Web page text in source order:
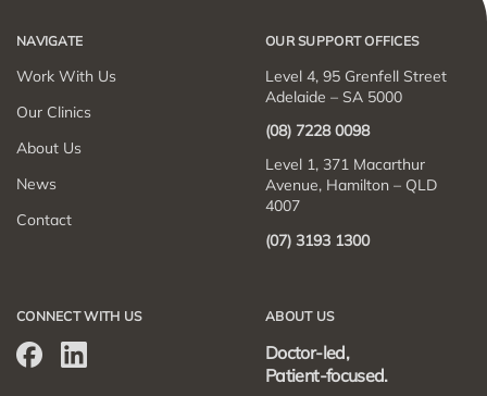
NAVIGATE
Work With Us
Our Clinics
About Us
News
Contact
OUR SUPPORT OFFICES
Level 4, 95 Grenfell Street
Adelaide – SA 5000
(08) 7228 0098
Level 1, 371 Macarthur
Avenue, Hamilton – QLD
4007
(07) 3193 1300
CONNECT WITH US ABOUT US
Doctor-led,
Patient-focused.